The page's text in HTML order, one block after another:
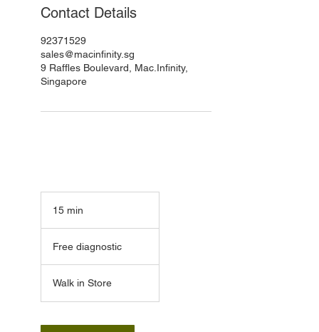
Contact Details
92371529
sales@macinfinity.sg
9 Raffles Boulevard, Mac.Infinity,
Singapore
15 min
i
n
Free diagnostic
Walk in Store